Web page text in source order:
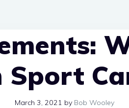
Sport
March 3, 2021 by Bob Wooley